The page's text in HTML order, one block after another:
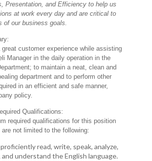
Presentation, and Efficiency to help us
at work every day and are critical to
of our business goals.
great customer experience while assisting
Manager in the daily operation in the
to maintain a neat, clean and
department and to perform other
in an efficient and safe manner,
policy.
Qualifications:
required qualifications for this position
are not limited to the following:
read, write, speak, analyze,
understand the English language.